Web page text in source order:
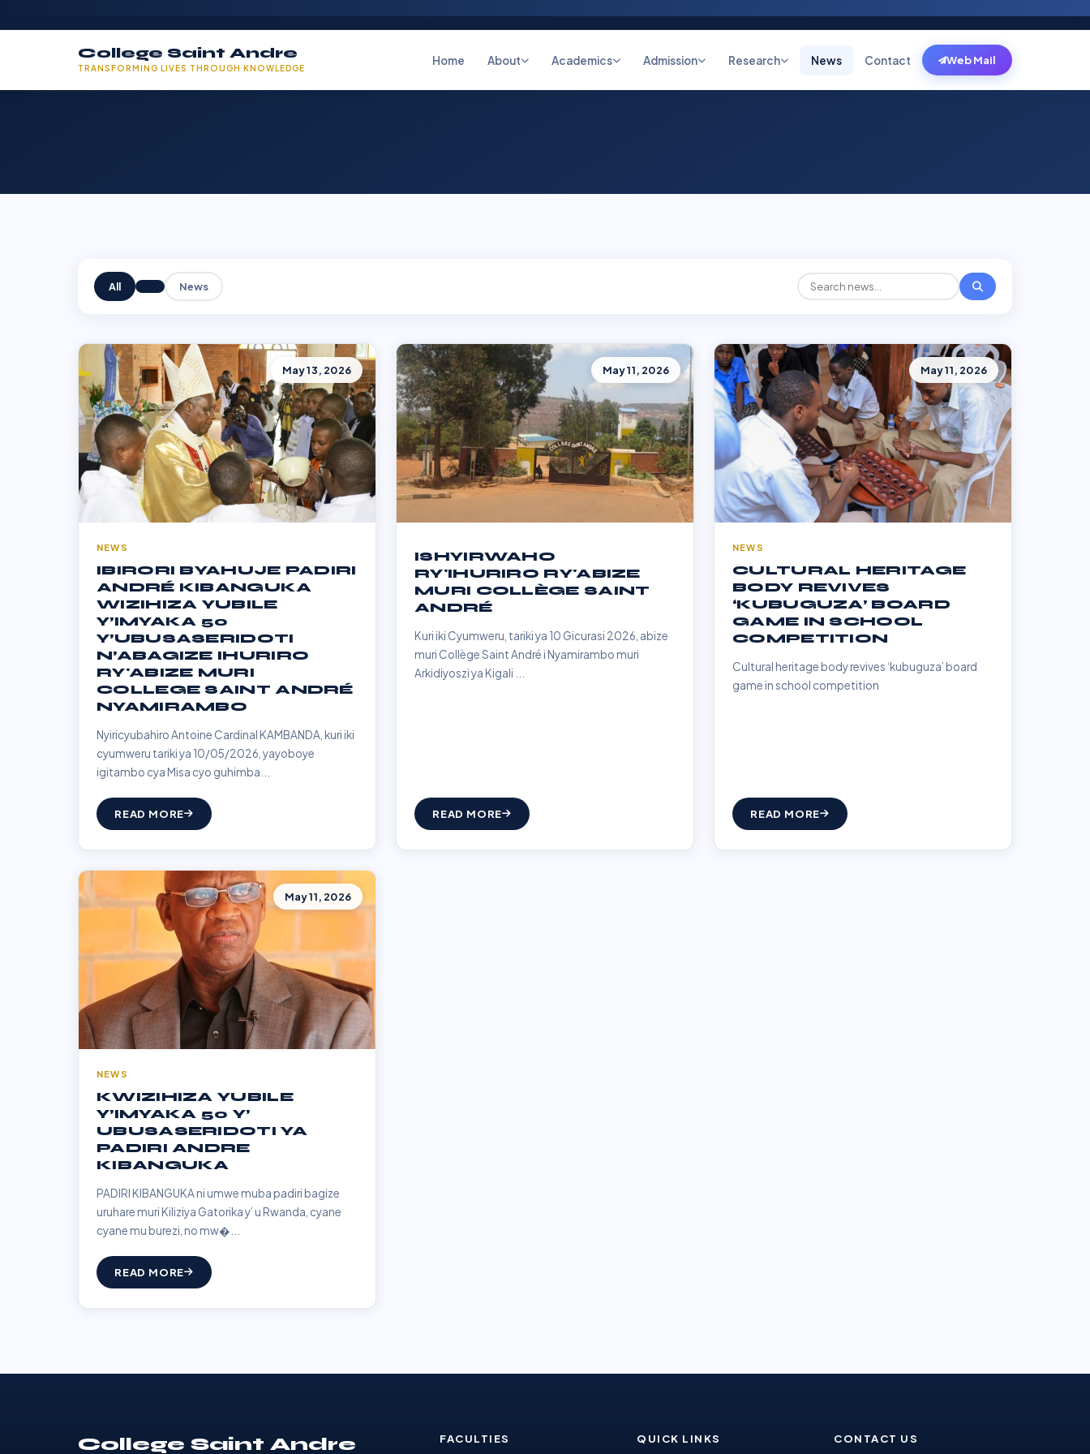
College Saint Andre
TRANSFORMING LIVES THROUGH KNOWLEDGE
Home About Academics Admission Research News Contact Web Mail
All News
May 13, 2026
NEWS
IBIRORI BYAHUJE PADIRI
ANDRÉ KIBANGUKA
WIZIHIZA YUBILE
Y’IMYAKA 50
Y’UBUSASERIDOTI
N’ABAGIZE IHURIRO
RY'ABIZE MURI
COLLEGE SAINT ANDRÉ
NYAMIRAMBO
Nyiricyubahiro Antoine Cardinal KAMBANDA, kuri iki
cyumweru tariki ya 10/05/2026, yayoboye
igitambo cya Misa cyo guhimba...
READ MORE
May 11, 2026
ISHYIRWAHO
RY'IHURIRO RY'ABIZE
MURI COLLÈGE SAINT
ANDRÉ
Kuri iki Cyumweru, tariki ya 10 Gicurasi 2026, abize
muri Collège Saint André i Nyamirambo muri
Arkidiyoszi ya Kigali ...
READ MORE
May 11, 2026
NEWS
CULTURAL HERITAGE
BODY REVIVES
‘KUBUGUZA’ BOARD
GAME IN SCHOOL
COMPETITION
Cultural heritage body revives ‘kubuguza’ board
game in school competition
READ MORE
May 11, 2026
NEWS
KWIZIHIZA YUBILE
Y’IMYAKA 50 Y’
UBUSASERIDOTI YA
PADIRI ANDRE
KIBANGUKA
PADIRI KIBANGUKA ni umwe muba padiri bagize
uruhare muri Kiliziya Gatorika y’ u Rwanda, cyane
cyane mu burezi, no mw�...
READ MORE
College Saint Andre FACULTIES QUICK LINKS CONTACT US